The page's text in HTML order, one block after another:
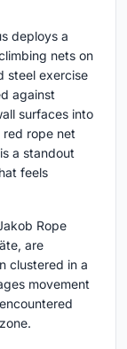
deploys a
nets on
steel exercise
against
surfaces into
red rope net
a standout
feels
Rope
are
clustered in a
movement